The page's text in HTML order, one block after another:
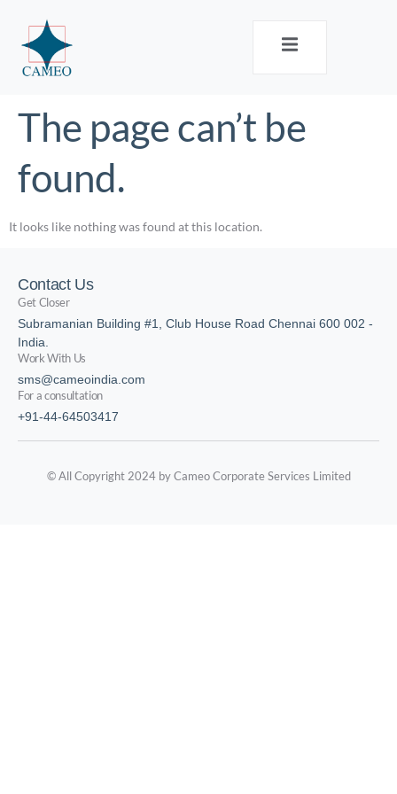
The page can’t be
found.
It looks like nothing was found at this location.
Contact Us
Get Closer
Subramanian Building #1, Club House Road Chennai 600 002 -
India.
Work With Us
sms@cameoindia.com
For a consultation
+91-44-64503417
© All Copyright 2024 by Cameo Corporate Services Limited